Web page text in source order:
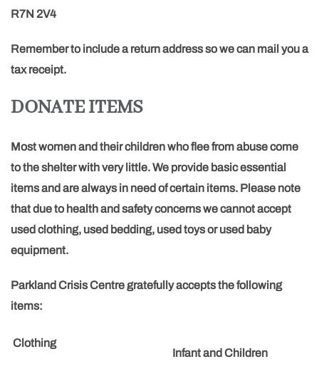
R7N 2V4
Remember to include a return address so we can mail you a
tax receipt.
DONATE ITEMS
Most women and their children who flee from abuse come
to the shelter with very little. We provide basic essential
items and are always in need of certain items. Please note
that due to health and safety concerns we cannot accept
used clothing, used bedding, used toys or used baby
equipment.
Parkland Crisis Centre gratefully accepts the following
items:
Clothing
Infant and Children